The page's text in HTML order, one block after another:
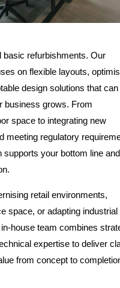
basic refurbishments. Our
on flexible layouts,
design solutions that can
business grows. From
space to integrating new
meeting regulatory
supports your bottom line and
retail environments,
space, or adapting industrial
house team combines
expertise to deliver
from concept to